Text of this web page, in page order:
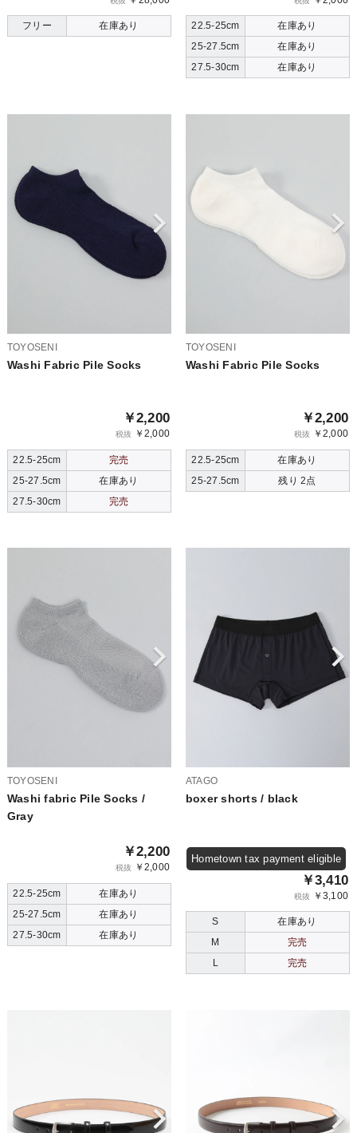
フリー 在庫あり 22.5-25cm
在庫あり
25-27.5cm
在庫あり
27.5-30cm
在庫あり
TOYOSENI
Washi Fabric Pile Socks
￥2,200
税抜 ￥2,000
22.5-25cm
完売
25-27.5cm
在庫あり
27.5-30cm
完売
TOYOSENI
Washi Fabric Pile Socks
￥2,200
税抜 ￥2,000
22.5-25cm
在庫あり
25-27.5cm
残り 2点
TOYOSENI
Washi fabric Pile Socks /
Gray
￥2,200
税抜 ￥2,000
22.5-25cm
在庫あり
25-27.5cm
在庫あり
27.5-30cm
在庫あり
ATAGO
boxer shorts / black
Hometown tax payment eligible
￥3,410
税抜 ￥3,100
S
在庫あり
M
完売
L
完売